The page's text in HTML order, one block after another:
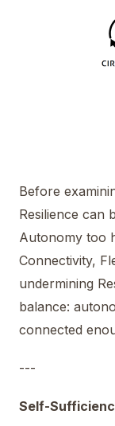
Before
Resilience can
Autonomy too
Connectivity,
undermining
balance:
connected
---
Self-